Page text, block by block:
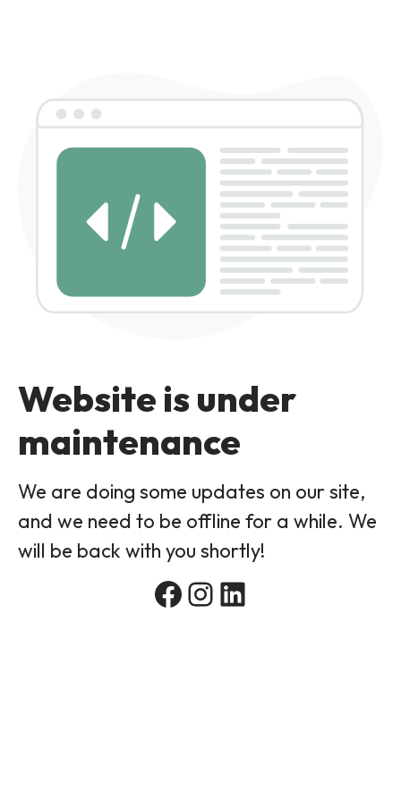
Website is under
maintenance
We are doing some updates on our site,
and we need to be offline for a while. We
will be back with you shortly!